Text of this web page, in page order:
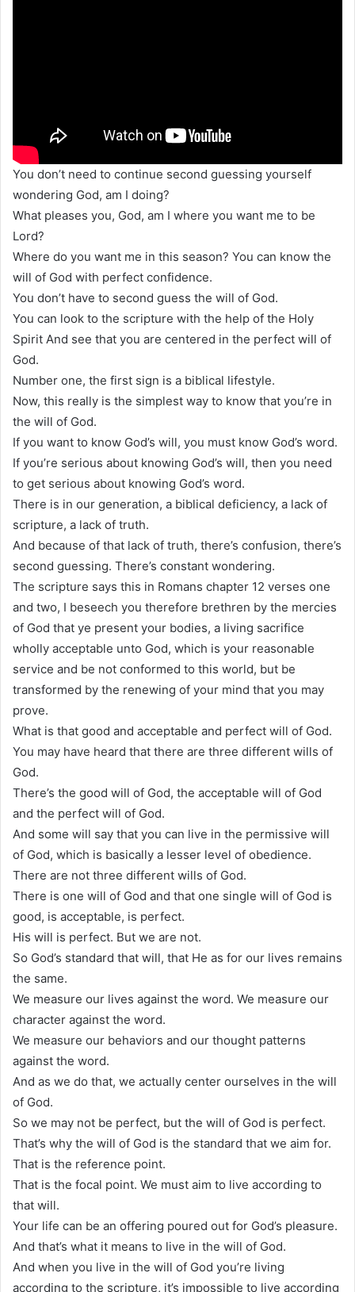
You don’t need to continue second guessing yourself
wondering God, am I doing?
What pleases you, God, am I where you want me to be
Lord?
Where do you want me in this season? You can know the
will of God with perfect confidence.
You don’t have to second guess the will of God.
You can look to the scripture with the help of the Holy
Spirit And see that you are centered in the perfect will of
God.
Number one, the first sign is a biblical lifestyle.
Now, this really is the simplest way to know that you’re in
the will of God.
If you want to know God’s will, you must know God’s word.
If you’re serious about knowing God’s will, then you need
to get serious about knowing God’s word.
There is in our generation, a biblical deficiency, a lack of
scripture, a lack of truth.
And because of that lack of truth, there’s confusion, there’s
second guessing. There’s constant wondering.
The scripture says this in Romans chapter 12 verses one
and two, I beseech you therefore brethren by the mercies
of God that ye present your bodies, a living sacrifice
wholly acceptable unto God, which is your reasonable
service and be not conformed to this world, but be
transformed by the renewing of your mind that you may
prove.
What is that good and acceptable and perfect will of God.
You may have heard that there are three different wills of
God.
There’s the good will of God, the acceptable will of God
and the perfect will of God.
And some will say that you can live in the permissive will
of God, which is basically a lesser level of obedience.
There are not three different wills of God.
There is one will of God and that one single will of God is
good, is acceptable, is perfect.
His will is perfect. But we are not.
So God’s standard that will, that He as for our lives remains
the same.
We measure our lives against the word. We measure our
character against the word.
We measure our behaviors and our thought patterns
against the word.
And as we do that, we actually center ourselves in the will
of God.
So we may not be perfect, but the will of God is perfect.
That’s why the will of God is the standard that we aim for.
That is the reference point.
That is the focal point. We must aim to live according to
that will.
Your life can be an offering poured out for God’s pleasure.
And that’s what it means to live in the will of God.
And when you live in the will of God you’re living
according to the scripture, it’s impossible to live according